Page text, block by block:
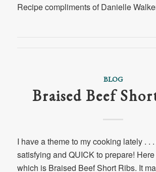
Recipe compliments of Danielle
BLOG
Braised Beef
I have a theme to my cooking lately . .
satisfying and QUICK to prepare!
which is Braised Beef Short Ribs. It